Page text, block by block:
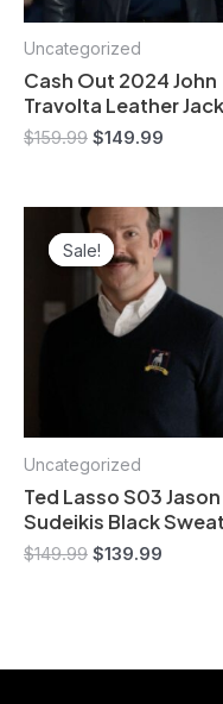
Uncategorized
Cash Out 2024 John
Travolta Leather
$159.99 $149.99
Sale!
Sale!
Uncategorized
Ted Lasso S03 Jason
Sudeikis Black
$149.99
Original
price
was:
$149.99.
$139.99
Current
price
is: